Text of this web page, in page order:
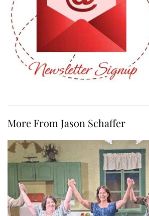
More From Jason Schaffer